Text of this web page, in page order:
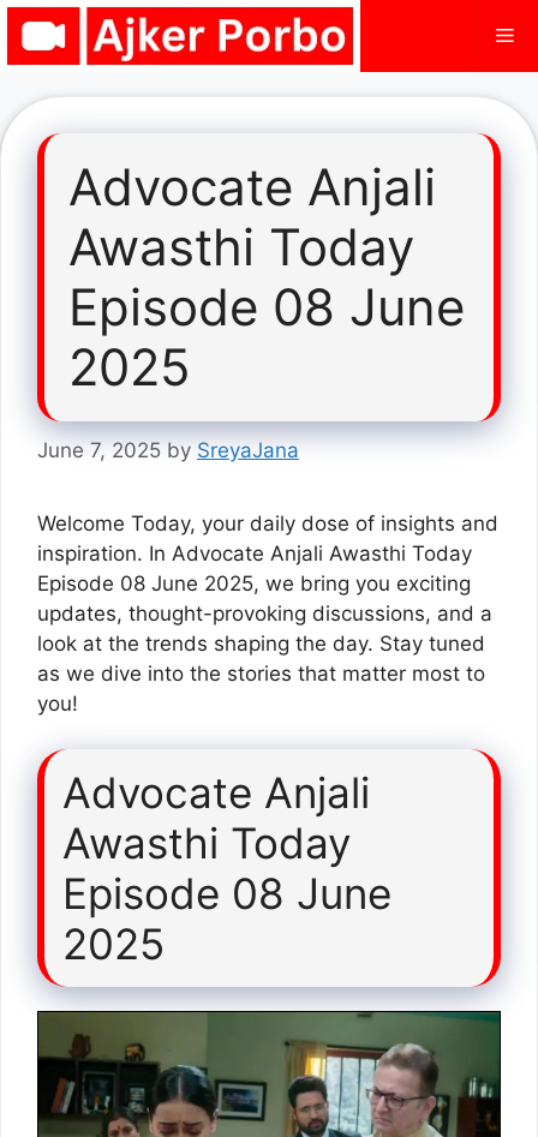
Skip
Advocate Anjali
Awasthi Today
Episode 08 June
2025
June 7, 2025 by SreyaJana
Welcome Today, your daily dose of insights and
inspiration. In Advocate Anjali Awasthi Today
Episode 08 June 2025, we bring you exciting
updates, thought-provoking discussions, and a
look at the trends shaping the day. Stay tuned
as we dive into the stories that matter most to
you!
Advocate Anjali
Awasthi Today
Episode 08 June
2025